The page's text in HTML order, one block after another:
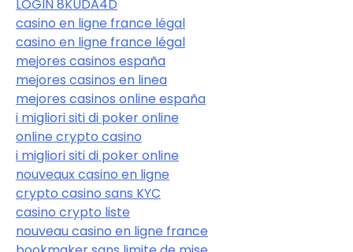
LOGIN 8KUDA4D
casino en ligne france légal
casino en ligne france légal
mejores casinos españa
mejores casinos en linea
mejores casinos online españa
i migliori siti di poker online
online crypto casino
i migliori siti di poker online
nouveaux casino en ligne
crypto casino sans KYC
casino crypto liste
nouveau casino en ligne france